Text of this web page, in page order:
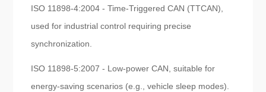
ISO 11898-4:2004 - Time-Triggered CAN (TTCAN),
used for industrial control requiring precise
synchronization.
ISO 11898-5:2007 - Low-power CAN, suitable for
energy-saving scenarios (e.g., vehicle sleep modes).